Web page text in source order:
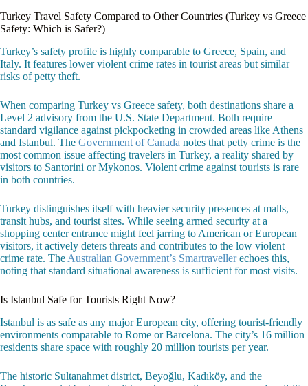
Turkey Travel Safety Compared to Other Countries (Turkey vs Greece
Safety: Which is Safer?)
Turkey’s safety profile is highly comparable to Greece, Spain, and
Italy. It features lower violent crime rates in tourist areas but similar
risks of petty theft.
When comparing Turkey vs Greece safety, both destinations share a
Level 2 advisory from the U.S. State Department. Both require
standard vigilance against pickpocketing in crowded areas like Athens
and Istanbul. The Government of Canada notes that petty crime is the
most common issue affecting travelers in Turkey, a reality shared by
visitors to Santorini or Mykonos. Violent crime against tourists is rare
in both countries.
Turkey distinguishes itself with heavier security presences at malls,
transit hubs, and tourist sites. While seeing armed security at a
shopping center entrance might feel jarring to American or European
visitors, it actively deters threats and contributes to the low violent
crime rate. The Australian Government’s Smartravellerechoes this,
noting that standard situational awareness is sufficient for most visits.
Is Istanbul Safe for Tourists Right Now?
Istanbul is as safe as any major European city, offering tourist-friendly
environments comparable to Rome or Barcelona. The city’s 16 million
residents share space with roughly 20 million tourists per year.
The historic Sultanahmet district, Beyoğlu, Kadıköy, and the